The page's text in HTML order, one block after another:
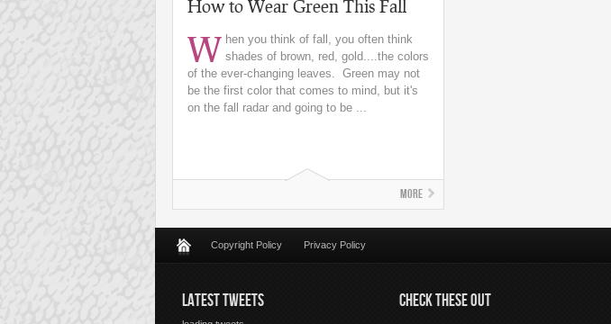
How to Wear Green This Fall
W hen you think of fall, you often think
shades of brown, red, gold....the colors
of the ever-changing leaves. Green may not
be the first color that comes to mind, but it's
on the fall radar and going to be ...
More
Copyright Policy Privacy Policy
LATEST TWEETS CHECK THESE OUT